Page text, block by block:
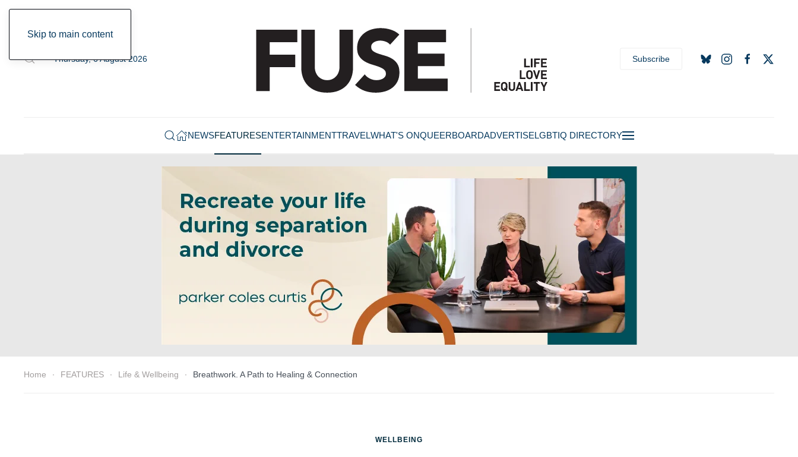
Skip to main content
Thursday, 6 August 2026 Subscribe
NEWSFEATURESENTERTAINMENTTRAVELWHAT'S ONQUEERBOARDADVERTISELGBTIQ DIRECTORY
Home FEATURES Life & Wellbeing Breathwork. A Path to Healing & Connection
WELLBEING